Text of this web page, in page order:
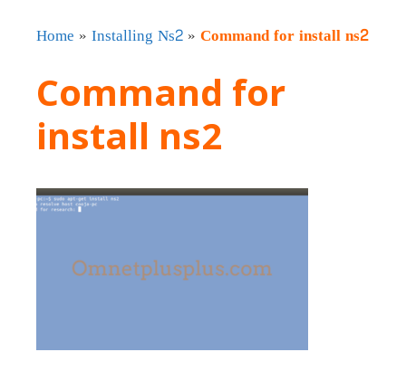
Home »Installing Ns2»Command for install ns2
Command for
install ns2